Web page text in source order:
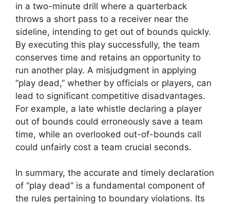
in a two-minute drill where a quarterback
throws a short pass to a receiver near the
sideline, intending to get out of bounds quickly.
By executing this play successfully, the team
conserves time and retains an opportunity to
run another play. A misjudgment in applying
“play dead,” whether by officials or players, can
lead to significant competitive disadvantages.
For example, a late whistle declaring a player
out of bounds could erroneously save a team
time, while an overlooked out-of-bounds call
could unfairly cost a team crucial seconds.
In summary, the accurate and timely declaration
of “play dead” is a fundamental component of
the rules pertaining to boundary violations. Its